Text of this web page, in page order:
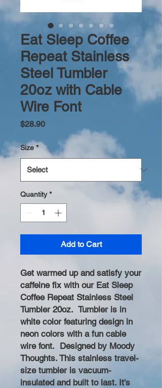
Eat Sleep Coffee
Repeat Stainless
Steel Tumbler
20oz with Cable
Wire Font
$28.90Price
Size *
Quantity *
Add to Cart
Get warmed up and satisfy your
caffeine fix with our Eat Sleep
Coffee Repeat Stainless Steel
Tumbler 20oz. Tumbler is in
white color featuring design in
neon colors with a fun cable
wire font. Designed by Moody
Thoughts. This stainless travel-
size tumbler is vacuum-
insulated and built to last. It's